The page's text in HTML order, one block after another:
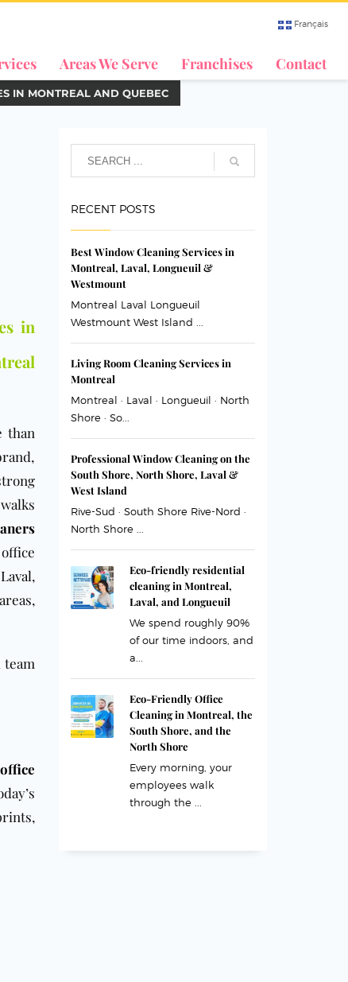
Français
Areas We Serve Franchises Contact
IN MONTREAL AND QUEBEC
in
than
Laval,
RECENT POSTS
Best Window Cleaning Services in
Montreal, Laval, Longueuil &
Westmount
Montreal Laval Longueuil
Westmount West Island ...
Living Room Cleaning Services in
Montreal
Montreal · Laval · Longueuil · North
Shore · So...
Professional Window Cleaning on the
South Shore, North Shore, Laval &
West Island
Rive-Sud · South Shore Rive-Nord ·
North Shore ...
Eco-friendly residential
cleaning in Montreal,
Laval, and Longueuil
We spend roughly 90%
of our time indoors, and
a...
Eco-Friendly Office
Cleaning in Montreal, the
South Shore, and the
North Shore
Every morning, your
employees walk
through the ...